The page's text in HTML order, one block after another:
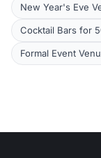
New Year's Eve
Cocktail Bars for
Formal Event